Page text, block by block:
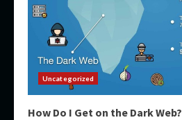
Uncategorized
How Do I Get on the Dark Web?